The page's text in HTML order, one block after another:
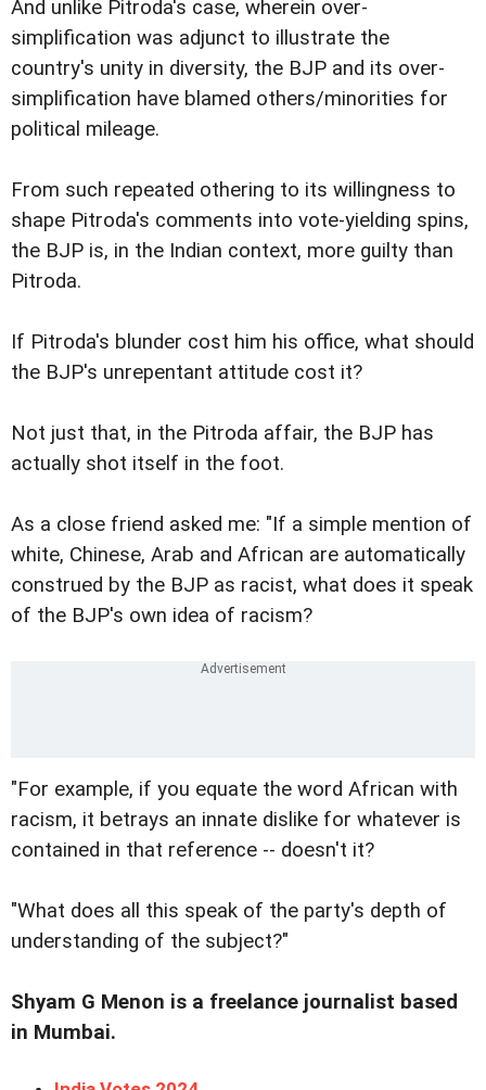
And unlike Pitroda's case, wherein over-
simplification was adjunct to illustrate the
country's unity in diversity, the BJP and its over-
simplification have blamed others/minorities for
political mileage.
From such repeated othering to its willingness to
shape Pitroda's comments into vote-yielding spins,
the BJP is, in the Indian context, more guilty than
Pitroda.
If Pitroda's blunder cost him his office, what should
the BJP's unrepentant attitude cost it?
Not just that, in the Pitroda affair, the BJP has
actually shot itself in the foot.
As a close friend asked me: "If a simple mention of
white, Chinese, Arab and African are automatically
construed by the BJP as racist, what does it speak
of the BJP's own idea of racism?
"For example, if you equate the word African with
racism, it betrays an innate dislike for whatever is
contained in that reference -- doesn't it?
"What does all this speak of the party's depth of
understanding of the subject?"
Shyam G Menon is a freelance journalist based
in Mumbai.